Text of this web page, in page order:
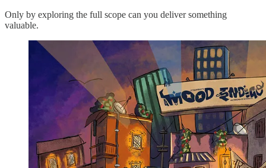
Only by exploring the full scope can you deliver something
valuable.